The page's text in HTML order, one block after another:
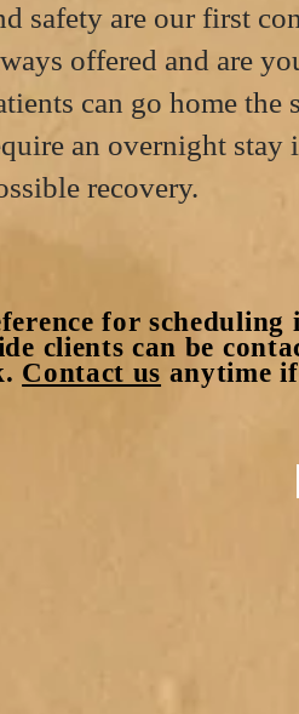
safety are our first
offered and are
can go home the
an overnight stay
recovery.
for
clients can be
Contact us anytime